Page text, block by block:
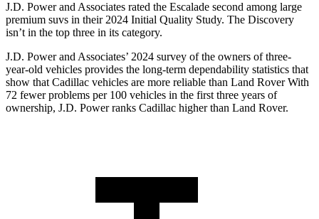
J.D. Power and Associates rated the Escalade second among large
premium suvs in their 2024 Initial Quality Study. The Discovery
isn’t in the top three in its category.
J.D. Power and Associates’ 2024 survey of the owners of three-
year-old vehicles provides the long-term dependability statistics that
show that Cadillac vehicles are more reliable than Land Rover With
72 fewer problems per 100 vehicles in the first three years of
ownership, J.D. Power ranks Cadillac higher than Land Rover.